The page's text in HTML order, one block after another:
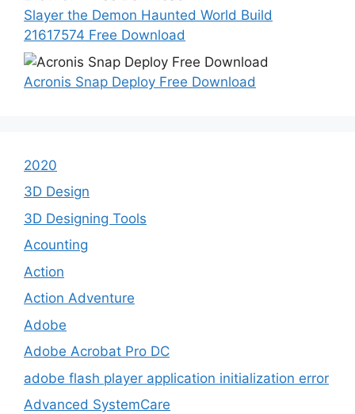
Slayer the Demon Haunted World Build
21617574 Free Download
Acronis Snap Deploy Free Download
2020
3D Design
3D Designing Tools
Acounting
Action
Action Adventure
Adobe
Adobe Acrobat Pro DC
adobe flash player application initialization error
Advanced SystemCare